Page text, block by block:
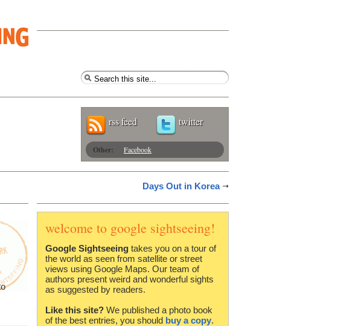
rss feed twitter
Other: Facebook
Days Out in Korea
welcome to google sightseeing!
Google Sightseeing takes you on a tour of
the world as seen from satellite or street
views using Google Maps. Our team of
authors present weird and wonderful sights
as suggested by readers.
Like this site? We published a photo book
of the best entries, you should buy a copy.